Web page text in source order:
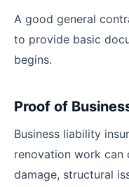
A good general
to provide basic
begins.
Proof of
Business liability
renovation work can
damage, structural